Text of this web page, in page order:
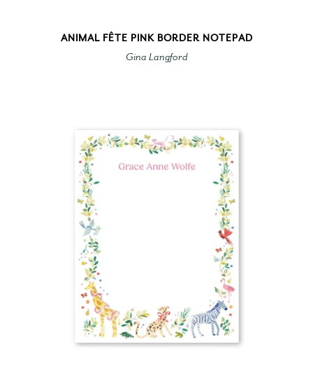
ANIMAL FÊTE PINK BORDER NOTEPAD
Gina Langford